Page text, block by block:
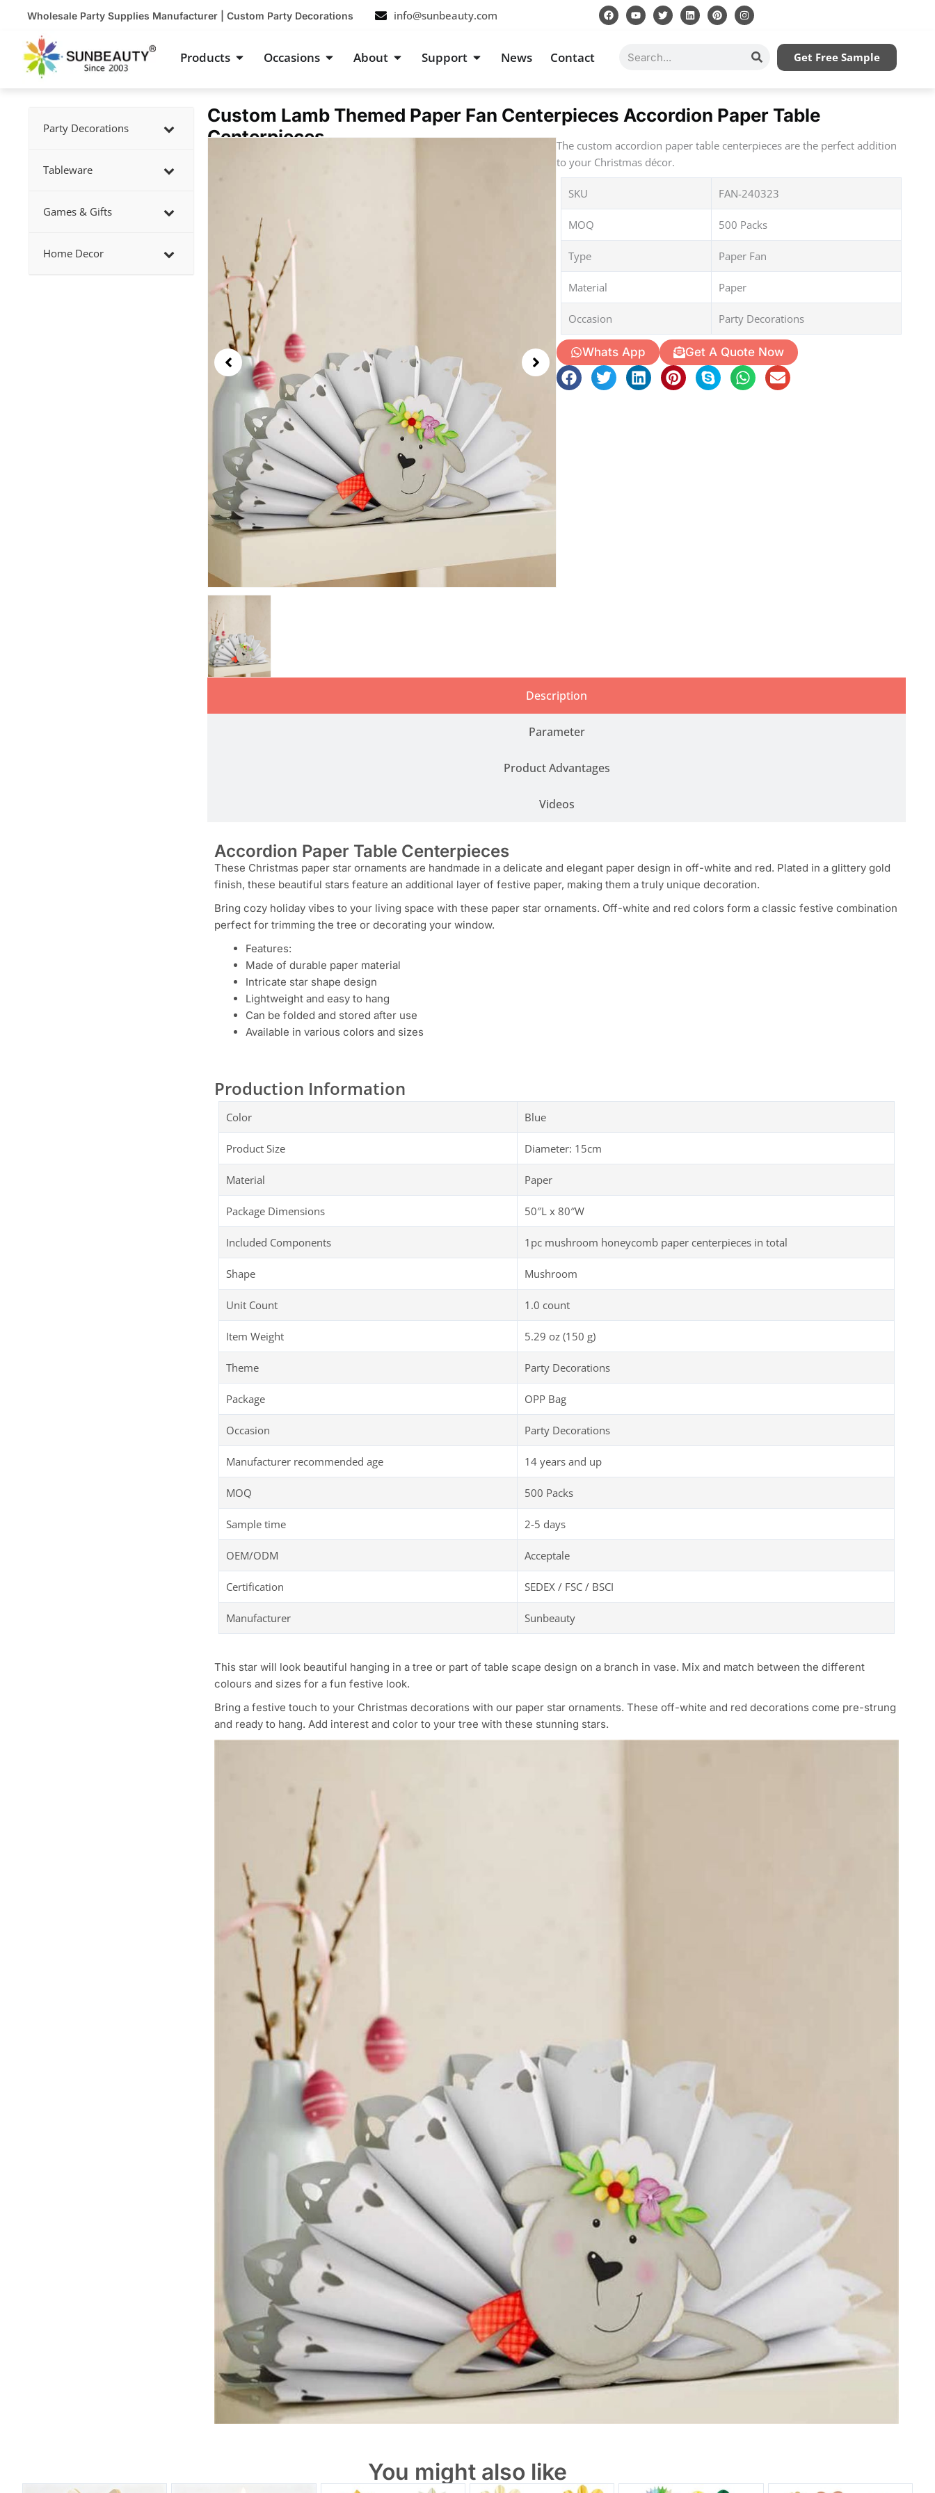
content
Wholesale Party Supplies Manufacturer | Custom Party Decorations info@sunbeauty.com F
a
c
Y
o
u
b
T
w
i
e
L
i
n
P
i
n
I
n
s
Products Open Products
Occasions Open Occasions
About Open About
Support Open Support
News Contact Search Get Free Sample
Party Decorations
Tableware
Games & Gifts
Home Decor
Custom Lamb Themed Paper Fan Centerpieces Accordion Paper Table
Centerpieces
The custom accordion paper table centerpieces are the perfect addition
to your Christmas décor.
SKU FAN-240323
MOQ 500 Packs
Type Paper Fan
Material Paper
Occasion Party Decorations
Whats App Get A Quote Now
Description
Parameter
Product Advantages
Videos
Accordion Paper Table Centerpieces
These Christmas paper star ornaments are handmade in a delicate and elegant paper design in off-white and red. Plated in a glittery gold
finish, these beautiful stars feature an additional layer of festive paper, making them a truly unique decoration.
Bring cozy holiday vibes to your living space with these paper star ornaments. Off-white and red colors form a classic festive combination
perfect for trimming the tree or decorating your window.
Features:
Made of durable paper material
Intricate star shape design
Lightweight and easy to hang
Can be folded and stored after use
Available in various colors and sizes
Production Information
Color Blue
Product Size Diameter: 15cm
Material Paper
Package Dimensions 50″L x 80″W
Included Components 1pc mushroom honeycomb paper centerpieces in total
Shape Mushroom
Unit Count 1.0 count
Item Weight 5.29 oz (150 g)
Theme Party Decorations
Package OPP Bag
Occasion Party Decorations
Manufacturer recommended age 14 years and up
MOQ 500 Packs
Sample time 2-5 days
OEM/ODM Acceptale
Certification SEDEX / FSC / BSCI
Manufacturer Sunbeauty
This star will look beautiful hanging in a tree or part of table scape design on a branch in vase. Mix and match between the different
colours and sizes for a fun festive look.
Bring a festive touch to your Christmas decorations with our paper star ornaments. These off-white and red decorations come pre-strung
and ready to hang. Add interest and color to your tree with these stunning stars.
You might also like